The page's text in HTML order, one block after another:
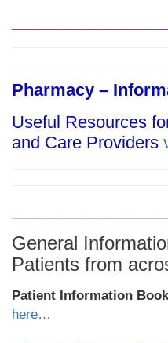
Pharmacy –
Useful Resources
and Care Providers
General
Patients from
Patient Information
here…